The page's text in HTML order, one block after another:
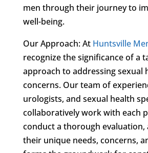
men through their journey to
well-being.
Our Approach: At Huntsville
recognize the significance of a
approach to addressing sexual
concerns. Our team of
urologists, and sexual health
collaboratively work with each
conduct a thorough evaluation,
their unique needs, concerns,